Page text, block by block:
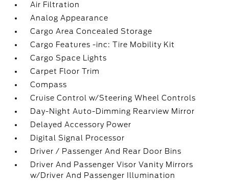
Air Filtration
Analog Appearance
Cargo Area Concealed Storage
Cargo Features -inc: Tire Mobility Kit
Cargo Space Lights
Carpet Floor Trim
Compass
Cruise Control w/Steering Wheel Controls
Day-Night Auto-Dimming Rearview Mirror
Delayed Accessory Power
Digital Signal Processor
Driver / Passenger And Rear Door Bins
Driver And Passenger Visor Vanity Mirrors
w/Driver And Passenger Illumination